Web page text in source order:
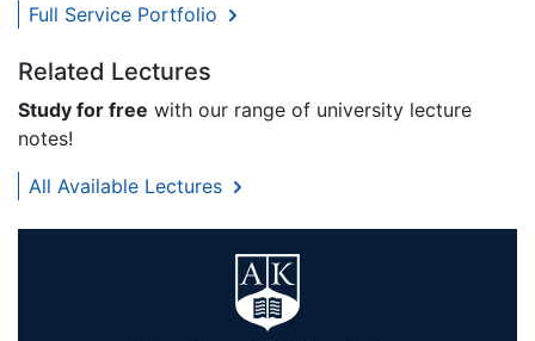
Full Service Portfolio
Related Lectures
Study for free with our range of university lecture
notes!
All Available Lectures